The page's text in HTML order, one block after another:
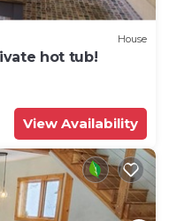
House
hot tub!
View Availability